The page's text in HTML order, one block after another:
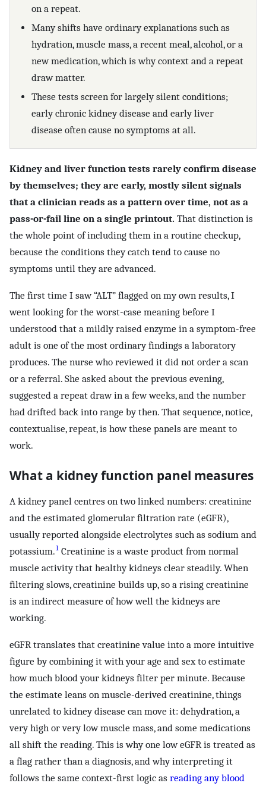
on a repeat.
Many shifts have ordinary explanations such as
hydration, muscle mass, a recent meal, alcohol, or a
new medication, which is why context and a repeat
draw matter.
These tests screen for largely silent conditions;
early chronic kidney disease and early liver
disease often cause no symptoms at all.
Kidney and liver function tests rarely confirm disease
by themselves; they are early, mostly silent signals
that a clinician reads as a pattern over time, not as a
pass-or-fail line on a single printout. That distinction is
the whole point of including them in a routine checkup,
because the conditions they catch tend to cause no
symptoms until they are advanced.
The first time I saw “ALT” flagged on my own results, I
went looking for the worst-case meaning before I
understood that a mildly raised enzyme in a symptom-free
adult is one of the most ordinary findings a laboratory
produces. The nurse who reviewed it did not order a scan
or a referral. She asked about the previous evening,
suggested a repeat draw in a few weeks, and the number
had drifted back into range by then. That sequence, notice,
contextualise, repeat, is how these panels are meant to
work.
What a kidney function panel measures
A kidney panel centres on two linked numbers: creatinine
and the estimated glomerular filtration rate (eGFR),
usually reported alongside electrolytes such as sodium and
potassium.1 Creatinine is a waste product from normal
muscle activity that healthy kidneys clear steadily. When
filtering slows, creatinine builds up, so a rising creatinine
is an indirect measure of how well the kidneys are
working.
eGFR translates that creatinine value into a more intuitive
figure by combining it with your age and sex to estimate
how much blood your kidneys filter per minute. Because
the estimate leans on muscle-derived creatinine, things
unrelated to kidney disease can move it: dehydration, a
very high or very low muscle mass, and some medications
all shift the reading. This is why one low eGFR is treated as
a flag rather than a diagnosis, and why interpreting it
follows the same context-first logic as reading any blood